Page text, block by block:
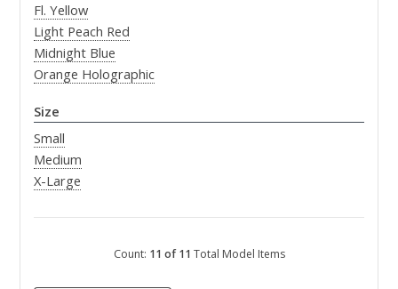
Fl. Yellow
Light Peach Red
Midnight Blue
Orange Holographic
Size
Small
Medium
X-Large
Count: 11 of 11 Total Model Items